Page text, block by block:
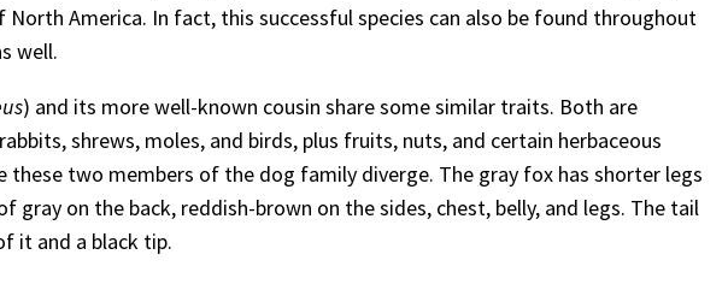
America. In fact, this successful species can also be found throughout
well.
) and its more well-known cousin share some similar traits. Both are
shrews, moles, and birds, plus fruits, nuts, and certain herbaceous
these two members of the dog family diverge. The gray fox has shorter legs
gray on the back, reddish-brown on the sides, chest, belly, and legs. The tail
it and a black tip.